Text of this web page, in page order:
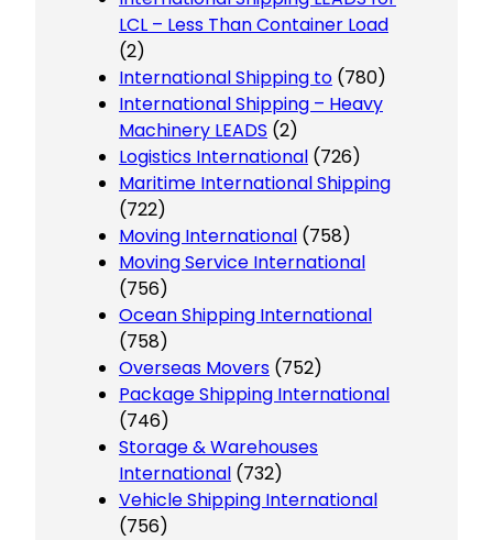
LCL – Less Than Container Load
(2)
International Shipping to (780)
International Shipping – Heavy
Machinery LEADS (2)
Logistics International (726)
Maritime International Shipping
(722)
Moving International (758)
Moving Service International
(756)
Ocean Shipping International
(758)
Overseas Movers (752)
Package Shipping International
(746)
Storage & Warehouses
International (732)
Vehicle Shipping International
(756)